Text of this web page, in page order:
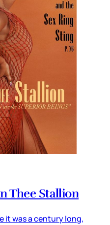
Thee Stallion
it was a century long,